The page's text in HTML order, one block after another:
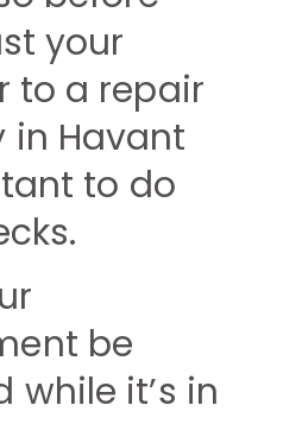
your
to a repair
Havant
to do
be
while it’s in